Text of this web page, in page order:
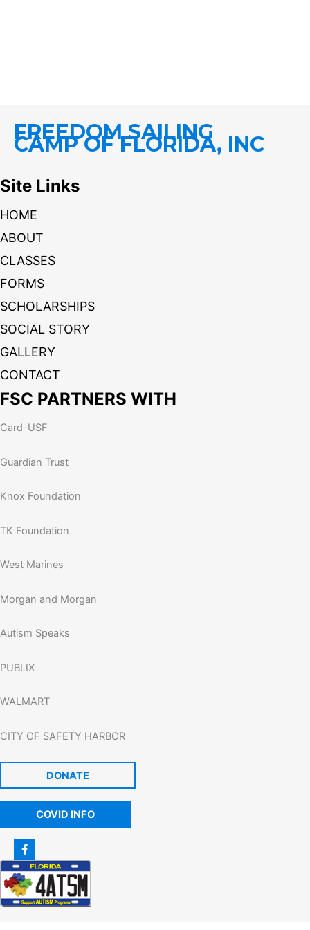
FREEDOM SAILING
CAMP OF FLORIDA, INC
Site Links
HOME
ABOUT
CLASSES
FORMS
SCHOLARSHIPS
SOCIAL STORY
GALLERY
CONTACT
FSC PARTNERS WITH
Card-USF
Guardian Trust
Knox Foundation
TK Foundation
West Marines
Morgan and Morgan
Autism Speaks
PUBLIX
WALMART
CITY OF SAFETY HARBOR
DONATE
COVID INFO